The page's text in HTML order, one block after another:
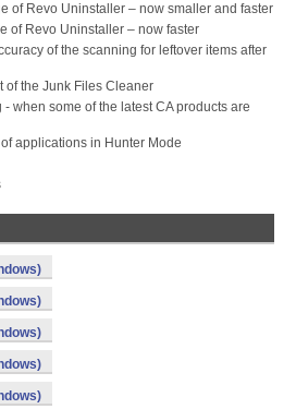
of Revo Uninstaller – now smaller and faster
of Revo Uninstaller – now faster
of the scanning for leftover items after
of the Junk Files Cleaner
when some of the latest CA products are
applications in Hunter Mode